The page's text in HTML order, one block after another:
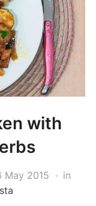
with
May 2015
in